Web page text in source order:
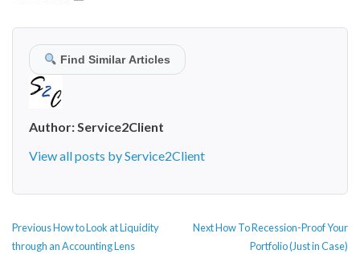
Find Similar Articles
Author:Service2Client
View all posts by Service2Client
POST
NAVIGATION
PreviousPrevious
post:
How to Look at Liquidity
through an Accounting Lens
NextNext
How To Recession-Proof Your
Portfolio (Just in Case)